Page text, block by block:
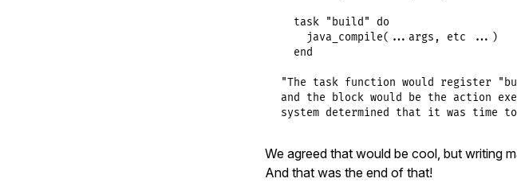
  task "build" do
    java_compile(...args, etc ...)
  end
"The task function would register
and the block would be the action
system determined that it was time
We agreed that would be cool, but writing
And that was the end of that!